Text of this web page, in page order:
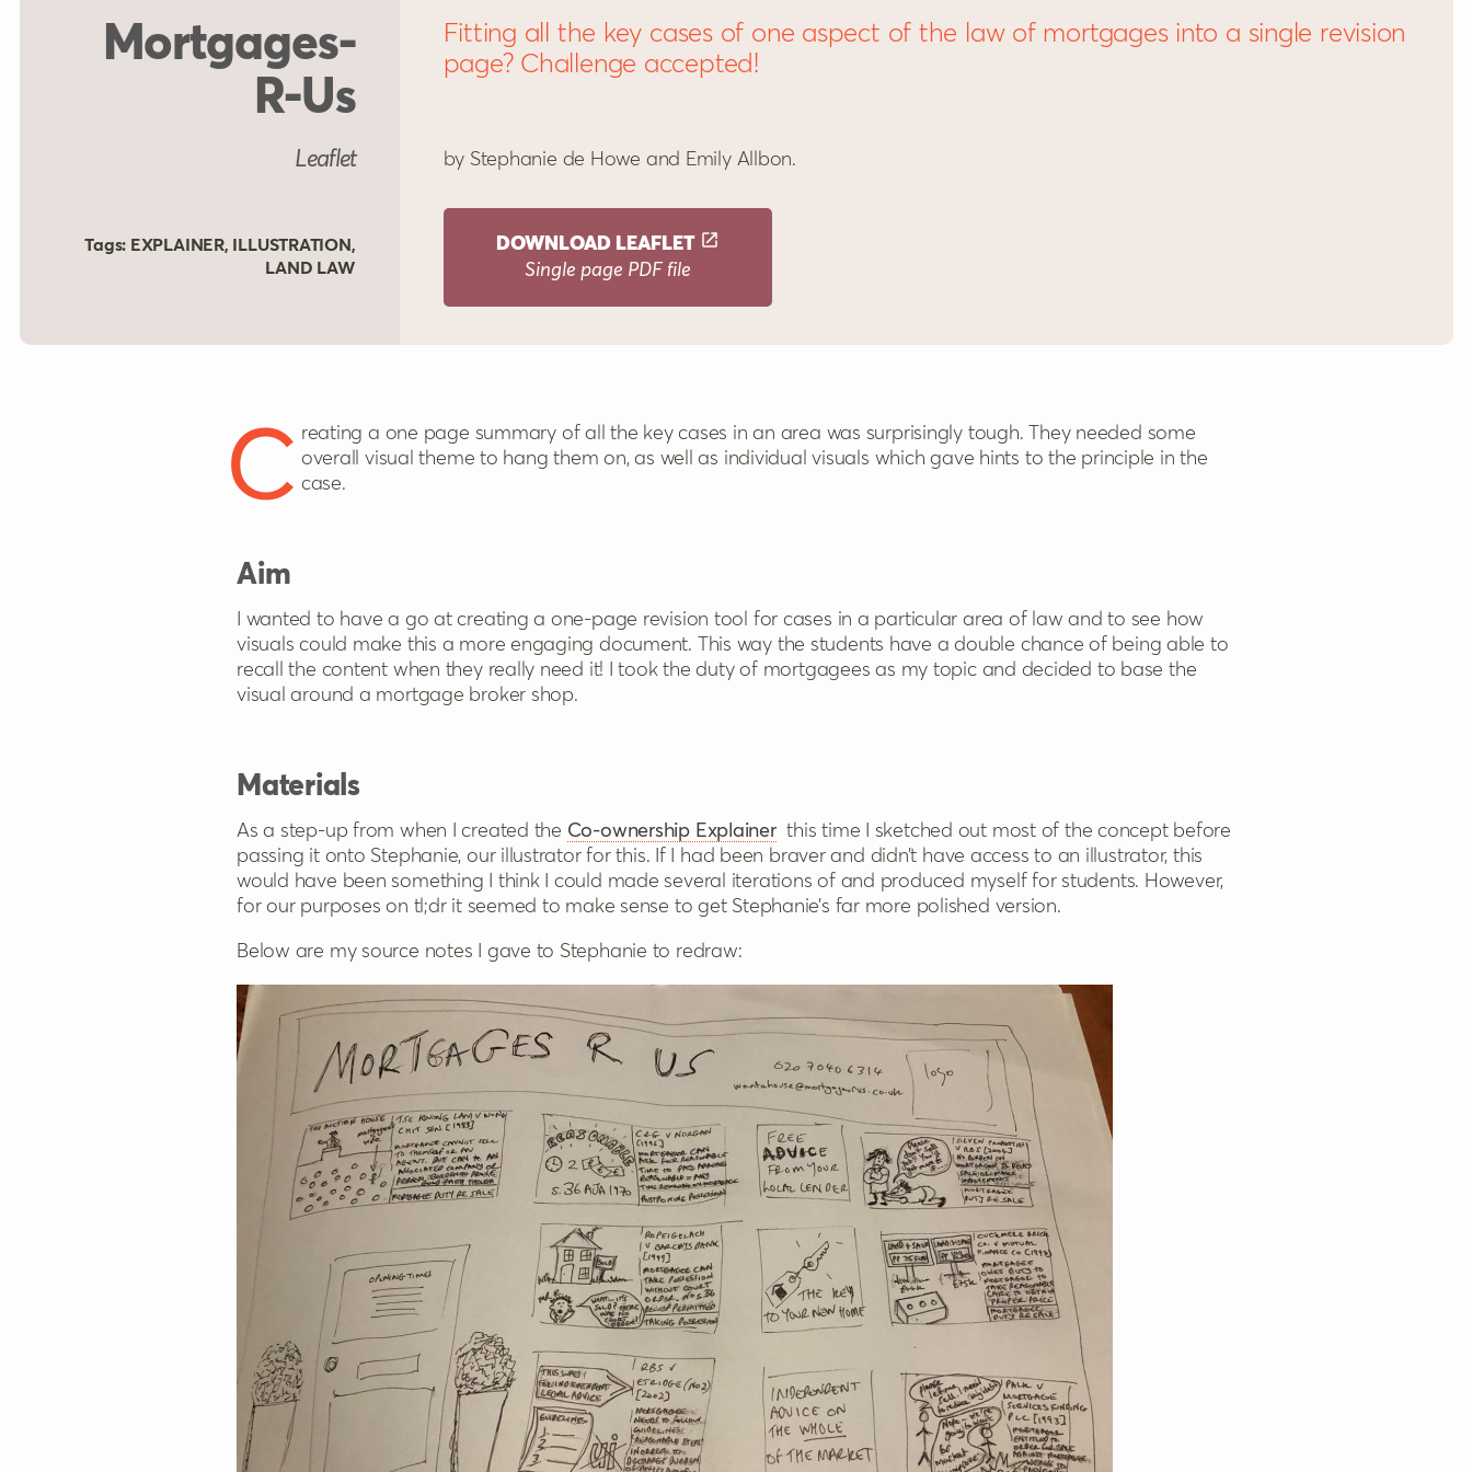
Mortgages-
R-Us
Leaflet by Stephanie de Howe and Emily Allbon.
Tags: EXPLAINER, ILLUSTRATION,
LAND LAW
Fitting all the key cases of one aspect of the law of mortgages into a single revision
page? Challenge accepted!
DOWNLOAD LEAFLET
Single page PDF file
Creating a one page summary of all the key cases in an area was surprisingly tough. They needed some overall visual theme to hang them on, as well as individual visuals which gave hints to the principle in the
case.
Aim
I wanted to have a go at creating a one-page revision tool for cases in a particular area of law and to see how
visuals could make this a more engaging document. This way the students have a double chance of being able to
recall the content when they really need it! I took the duty of mortgagees as my topic and decided to base the
visual around a mortgage broker shop.
Materials
As a step-up from when I created the Co-ownership Explainerthis time I sketched out most of the concept before
passing it onto Stephanie, our illustrator for this. If I had been braver and didn’t have access to an illustrator, this
would have been something I think I could made several iterations of and produced myself for students. However,
for our purposes on tl;dr it seemed to make sense to get Stephanie’s far more polished version.
Below are my source notes I gave to Stephanie to redraw: